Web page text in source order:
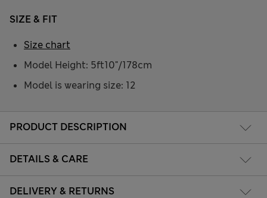
PRODUCT DESCRIPTION
DETAILS & CARE
DELIVERY & RETURNS
SIZE & FIT
Model Height: 5ft10"/178cm
Model is wearing size: 12
Size chart